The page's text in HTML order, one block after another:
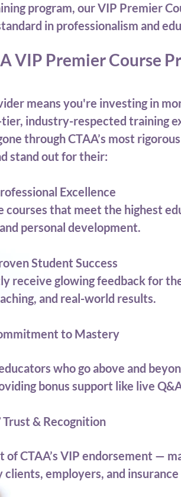
program, our VIP Premier
in professionalism and
VIP Premier Course
means you're investing in
industry-respected training
through CTAA’s most
stand out for their:
Excellence
that meet the highest
personal development.
Student Success
receive glowing feedback for
and real-world results.
to Mastery
who go above and
bonus support like live
Trust & Recognition
CTAA’s VIP endorsement —
employers, and